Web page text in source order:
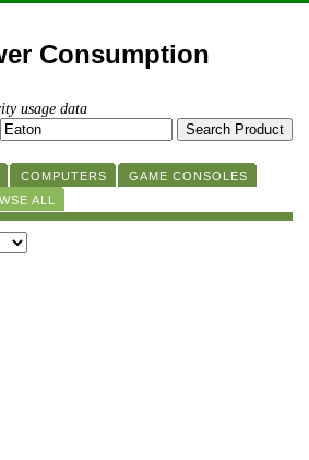
Consumption
usage data
COMPUTERS
GAME CONSOLES
ALL